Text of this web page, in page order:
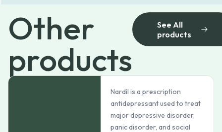
Other
products
See All
products
Nardil is a prescription
antidepressant used to treat
major depressive disorder,
panic disorder, and social